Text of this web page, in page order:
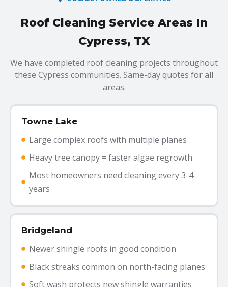
Roof Cleaning Service Areas In
Cypress, TX
We have completed roof cleaning projects throughout
these Cypress communities. Same-day quotes for all
areas.
Towne Lake
Large complex roofs with multiple planes
Heavy tree canopy = faster algae regrowth
Most homeowners need cleaning every 3-4
years
Bridgeland
Newer shingle roofs in good condition
Black streaks common on north-facing planes
Soft wash protects new shingle warranties